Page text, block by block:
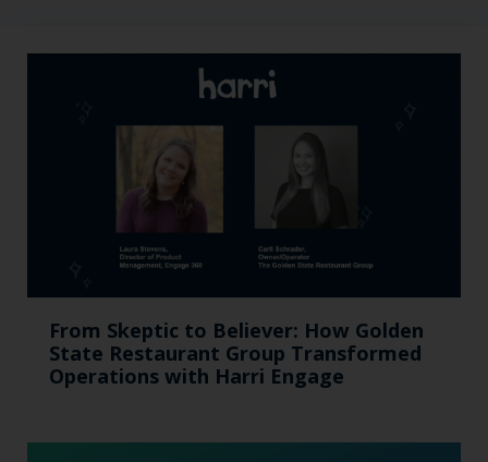
From Skeptic to Believer: How Golden
State Restaurant Group Transformed
Operations with Harri Engage​